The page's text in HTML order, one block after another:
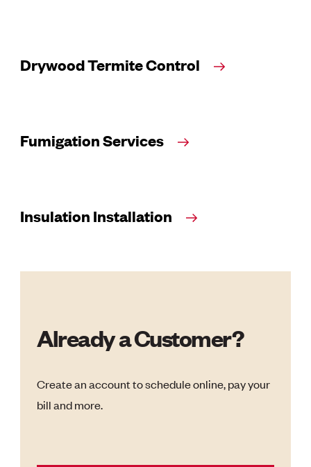
Drywood Termite Control
Fumigation Services
Insulation Installation
Already a Customer?
Create an account to schedule online, pay your
bill and more.